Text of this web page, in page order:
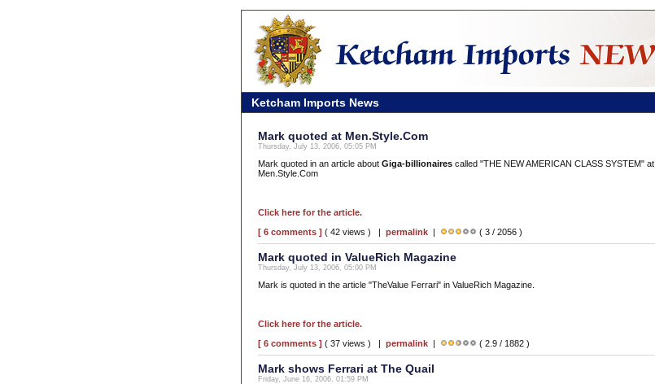
Ketcham Imports News
Mark quoted at Men.Style.Com
Thursday, July 13, 2006, 05:05 PM
Mark quoted in an article about Giga-billionaires called "THE NEW AMERICAN CLASS SYSTEM" at
Men.Style.Com
Click here for the article.
[ 6 comments ] ( 42 views ) | permalink | ( 3 / 2056 )
Mark quoted in ValueRich Magazine
Thursday, July 13, 2006, 05:00 PM
Mark is quoted in the article "TheValue Ferrari" in ValueRich Magazine.
Click here for the article.
[ 6 comments ] ( 37 views ) | permalink | ( 2.9 / 1882 )
Mark shows Ferrari at The Quail
Friday, June 16, 2006, 01:59 PM